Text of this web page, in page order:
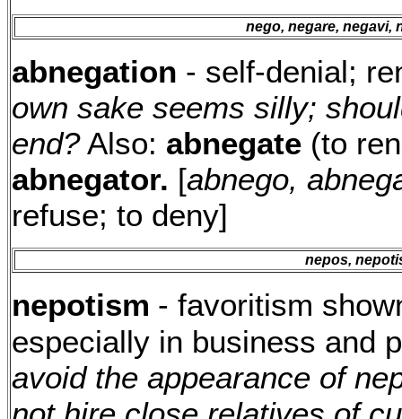
nego, negare, negavi,
abnegation - self-denial;
own sake seems silly;
end?Also: abnegate (to
abnegator. [abnego,
refuse; to deny]
nepos,
nepotism - favoritism
especially in business and
avoid the appearance of